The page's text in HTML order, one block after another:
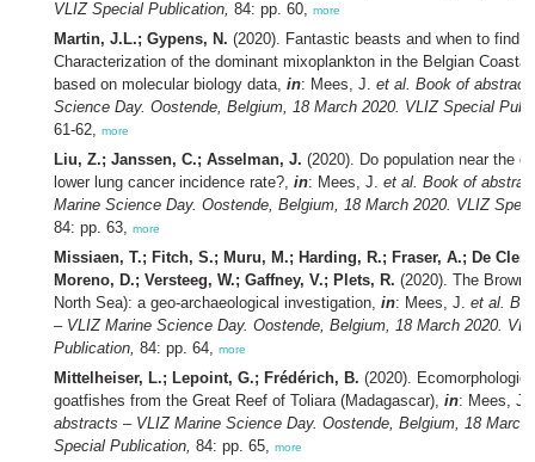
VLIZ Special Publication, 84: pp. 60, more
Martin, J.L.; Gypens, N. (2020). Fantastic beasts and when to find
Characterization of the dominant mixoplankton in the Belgian
based on molecular biology data, in: Mees, J. et al. Book of
Science Day. Oostende, Belgium, 18 March 2020. VLIZ Special
61-62, more
Liu, Z.; Janssen, C.; Asselman, J. (2020). Do population near the
lower lung cancer incidence rate?, in: Mees, J. et al. Book of
Marine Science Day. Oostende, Belgium, 18 March 2020. VLIZ
84: pp. 63, more
Missiaen, T.; Fitch, S.; Muru, M.; Harding, R.; Fraser, A.; De
Moreno, D.; Versteeg, W.; Gaffney, V.; Plets, R. (2020). The Brown
North Sea): a geo-archaeological investigation, in: Mees, J. et al.
– VLIZ Marine Science Day. Oostende, Belgium, 18 March 2020.
Publication, 84: pp. 64, more
Mittelheiser, L.; Lepoint, G.; Frédérich, B. (2020).
goatfishes from the Great Reef of Toliara (Madagascar), in: Mees, J.
abstracts – VLIZ Marine Science Day. Oostende, Belgium, 18 March
Special Publication, 84: pp. 65, more